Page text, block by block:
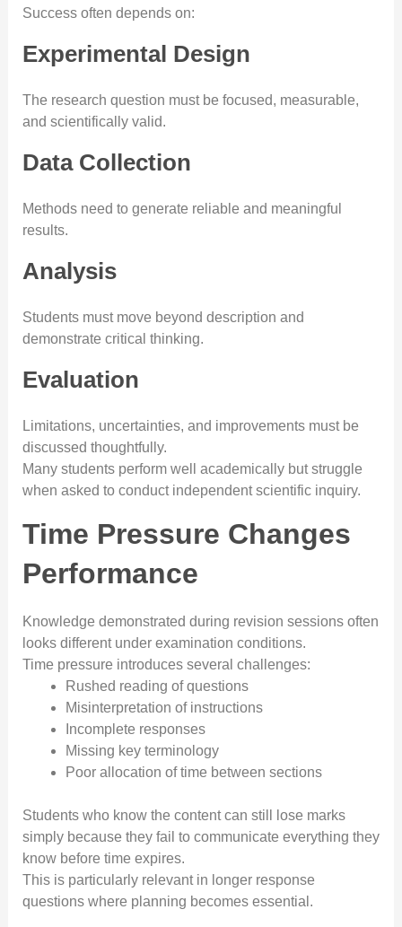
Success often depends on:
Experimental Design
The research question must be focused, measurable,
and scientifically valid.
Data Collection
Methods need to generate reliable and meaningful
results.
Analysis
Students must move beyond description and
demonstrate critical thinking.
Evaluation
Limitations, uncertainties, and improvements must be
discussed thoughtfully.
Many students perform well academically but struggle
when asked to conduct independent scientific inquiry.
Time Pressure Changes
Performance
Knowledge demonstrated during revision sessions often
looks different under examination conditions.
Time pressure introduces several challenges:
Rushed reading of questions
Misinterpretation of instructions
Incomplete responses
Missing key terminology
Poor allocation of time between sections
Students who know the content can still lose marks
simply because they fail to communicate everything they
know before time expires.
This is particularly relevant in longer response
questions where planning becomes essential.